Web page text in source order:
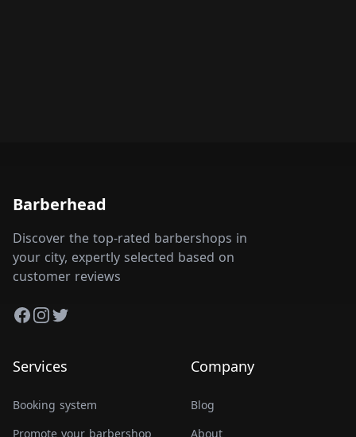
Barberhead
Discover the top-rated barbershops in
your city, expertly selected based on
customer reviews
Facebook
Instagram
Twitter
Services
Booking system
Promote your barbershop
Company
Blog
About